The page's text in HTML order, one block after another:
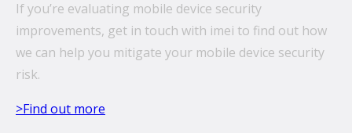
If you’re evaluating mobile device security
improvements, get in touch with imei to find out how
we can help you mitigate your mobile device security
risk.
>Find out more